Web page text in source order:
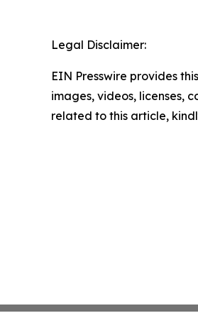
Legal Disclaimer:
EIN Presswire provides
images, videos, licenses,
related to this article,